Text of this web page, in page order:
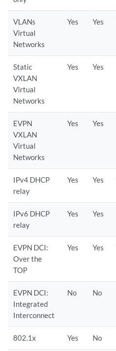
VLANs
Virtual
Networks
Yes Yes
Static
VXLAN
Virtual
Networks
Yes Yes
EVPN
VXLAN
Virtual
Networks
Yes Yes
IPv4 DHCP
relay
Yes Yes
IPv6 DHCP
relay
Yes Yes
EVPN DCI:
Over the
TOP
Yes Yes
EVPN DCI:
Integrated
Interconnect
No No
802.1x Yes No